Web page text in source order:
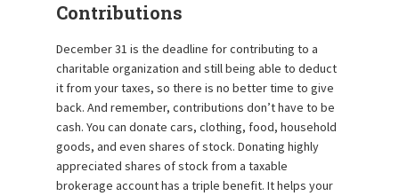
Contributions
December 31 is the deadline for contributing to a
charitable organization and still being able to deduct
it from your taxes, so there is no better time to give
back. And remember, contributions don’t have to be
cash. You can donate cars, clothing, food, household
goods, and even shares of stock. Donating highly
appreciated shares of stock from a taxable
brokerage account has a triple benefit. It helps your